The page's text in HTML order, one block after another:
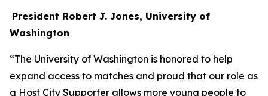
President Robert J. Jones, University of
Washington
“The University of Washington is honored to help
expand access to matches and proud that our role as
a Host City Supporter allows more young people to